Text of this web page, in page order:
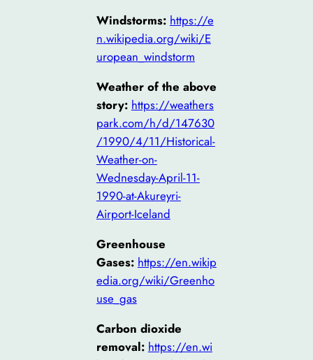
Windstorms: https://e
n.wikipedia.org/wiki/E
uropean_windstorm
Weather of the above
story: https://weathers
park.com/h/d/147630
/1990/4/11/Historical-
Weather-on-
Wednesday-April-11-
1990-at-Akureyri-
Airport-Iceland
Greenhouse
Gases: https://en.wikip
edia.org/wiki/Greenho
use_gas
Carbon dioxide
removal: https://en.wi